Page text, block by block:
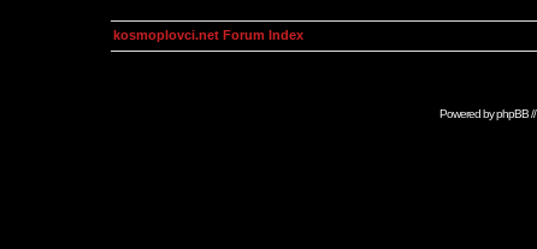
kosmoplovci.net Forum Index
Powered byphpBB//